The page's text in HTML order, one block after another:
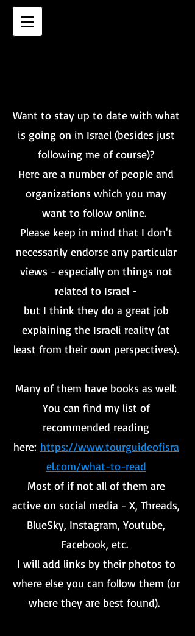
Want to stay up to date with what
is going on in Israel (besides just
following me of course)?
Here are a number of people and
organizations which you may
want to follow online.
Please keep in mind that I don't
necessarily endorse any particular
views - especially on things not
related to Israel -
but I think they do a great job
explaining the Israeli reality (at
least from their own perspectives).
Many of them have books as well:
You can find my list of
recommended reading
here: https://www.tourguideofisra
el.com/what-to-read
Most of if not all of them are
active on social media - X, Threads,
BlueSky, Instagram, Youtube,
Facebook, etc.
I will add links by their photos to
where else you can follow them (or
where they are best found).